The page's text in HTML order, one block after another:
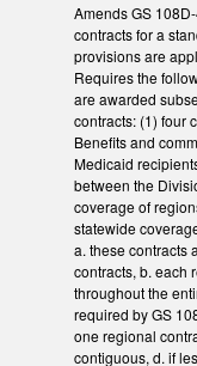
Amends GS
contracts for a
provisions are
Requires the
are awarded
contracts: (1) four
Benefits and
Medicaid
between the
coverage of
statewide
a. these contracts
contracts, b. each
throughout the
required by GS
one regional
contiguous, d. if